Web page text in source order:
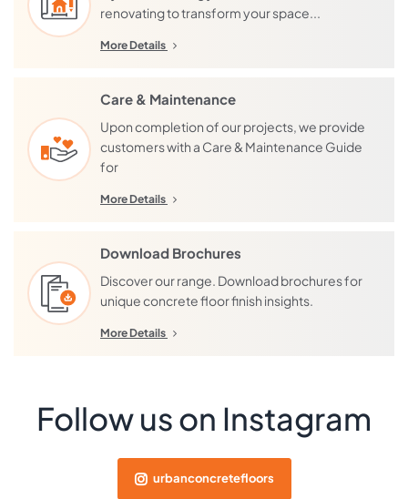
renovating to transform your space...
More Details
Care & Maintenance
Upon completion of our projects, we provide
customers with a Care & Maintenance Guide
for
More Details
Download Brochures
Discover our range. Download brochures for
unique concrete floor finish insights.
More Details
Follow us on Instagram
urbanconcretefloors